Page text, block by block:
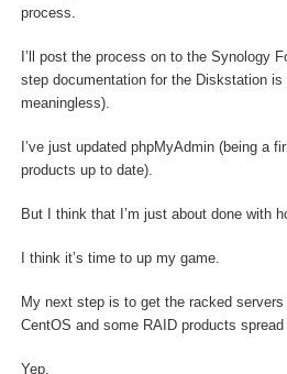
process.
I’ll post the process on to the Synology
step documentation for the Diskstation
meaningless).
I’ve just updated phpMyAdmin (being a
products up to date).
But I think that I’m just about done with
I think it’s time to up my game.
My next step is to get the racked
CentOS and some RAID products
Yep.